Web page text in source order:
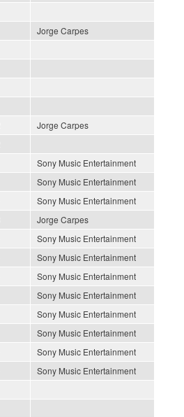
Jorge Carpes
Jorge Carpes
Sony Music Entertainment
Sony Music Entertainment
Sony Music Entertainment
Jorge Carpes
Sony Music Entertainment
Sony Music Entertainment
Sony Music Entertainment
Sony Music Entertainment
Sony Music Entertainment
Sony Music Entertainment
Sony Music Entertainment
Sony Music Entertainment